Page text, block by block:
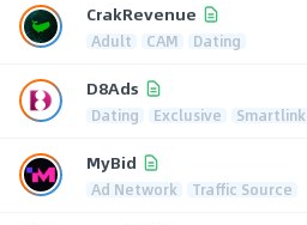
CrakRevenue
Adult CAM Dating
D8Ads
Dating Exclusive Smartlink
MyBid
Ad Network Traffic Source